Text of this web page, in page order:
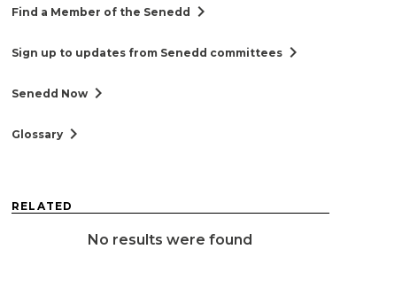
Find a Member of the Senedd chevron_right
Sign up to updates from Senedd committees chevron_right
Senedd Now chevron_right
Glossary chevron_right
RELATED
No results were found